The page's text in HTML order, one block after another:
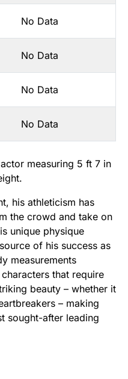
No Data
No Data
No Data
No Data
measuring 5 ft 7 in
his athleticism has
the crowd and take on
unique physique
of his success as
measurements
that require
beauty – whether it
– making
sought-after leading